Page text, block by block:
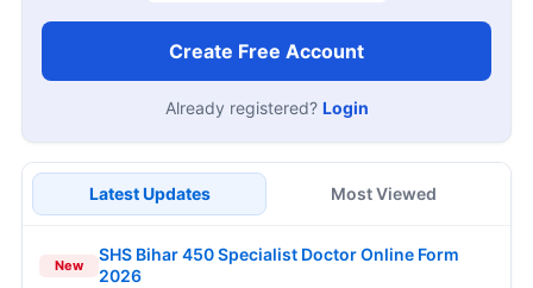
Create Free Account
Already registered? Login
Latest Updates Most Viewed
New
SHS Bihar 450 Specialist Doctor Online Form
2026